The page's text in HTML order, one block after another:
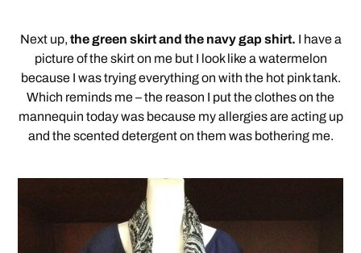
Next up, the green skirt and the navy gap shirt. I have a
picture of the skirt on me but I look like a watermelon
because I was trying everything on with the hot pink tank.
Which reminds me – the reason I put the clothes on the
mannequin today was because my allergies are acting up
and the scented detergent on them was bothering me.